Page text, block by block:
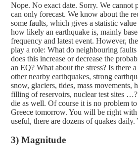
Nope. No exact date. Sorry. We cannot
can only forecast. We know about the
some faults, which gives a statistic
how likely an earthquake is, mainly
frequency and latest event. However,
play a role: What do neighbouring
does this increase or decrease the
an EQ? What about the stress? Is there
other nearby earthquakes, strong
snow, glaciers, tides, mass movements,
filling of reservoirs, nuclear test sites
die as well. Of course it is no problem
Greece tomorrow. You will be right with
useful, there are dozens of quakes
3) Magnitude